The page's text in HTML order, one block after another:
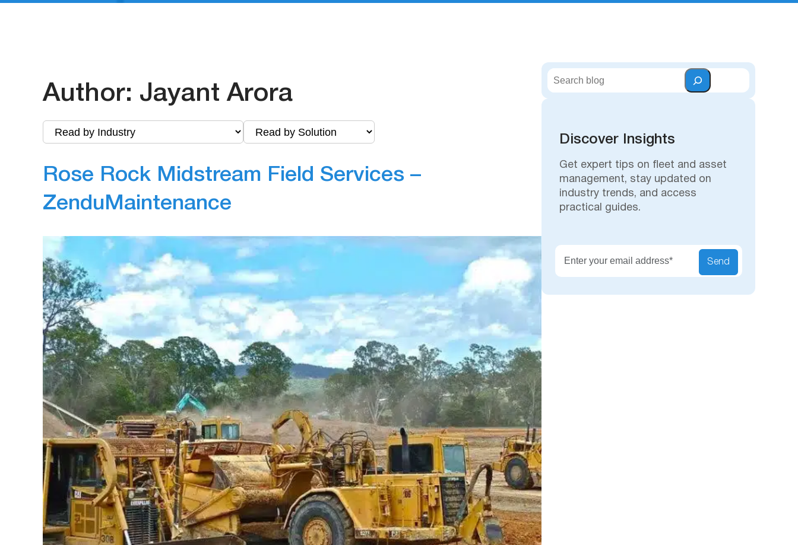
Author: Jayant Arora
Rose Rock Midstream Field Services –
ZenduMaintenance
May 31, 2019Jayant Arora
Blog
Rose Rock Midstream Field Service used ZenduMaintenance for their complete vehicle maintenance
solution. From scheduling work orders for maintenance to tracking and ordering parts and supplies.
With ZenduMaintenances flexibility, Rose Rock was able to meet all their needs from the software.
Managers and mechanics were able to attach and upload files directly through the software,…
S
e
Discover Insights
Get expert tips on fleet and asset
management, stay updated on
industry trends, and access
practical guides.
Send